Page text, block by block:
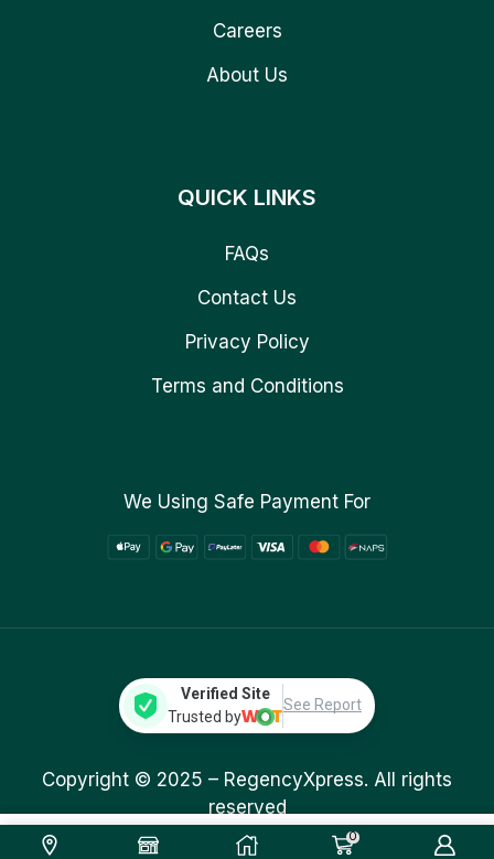
269.00
Add To Cart
0
Careers
About Us
QUICK LINKS
FAQs
Contact Us
Privacy Policy
Terms and Conditions
We Using Safe Payment For
Verified Site
Trusted by
See Report
Copyright © 2025 – RegencyXpress. All rights
reserved